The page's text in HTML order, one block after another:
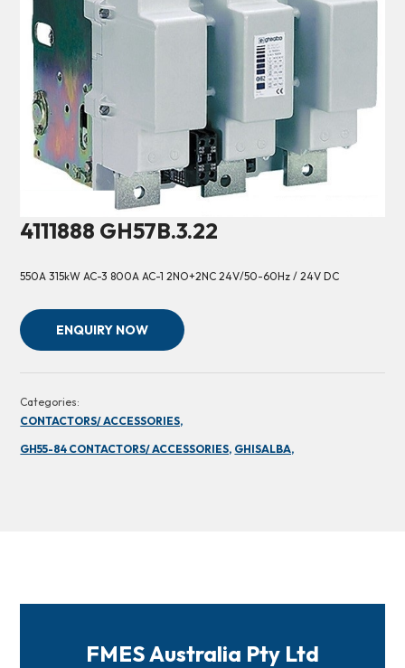
4111888 GH57B.3.22
550A 315kW AC-3 800A AC-1 2NO+2NC 24V/50-60Hz / 24V DC
ENQUIRY NOW
Categories:
CONTACTORS/ ACCESSORIES,
GH55-84 CONTACTORS/ ACCESSORIES, GHISALBA,
FMES Australia Pty Ltd